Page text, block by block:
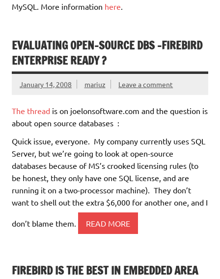
MySQL. More information here.
EVALUATING OPEN-SOURCE DBS -FIREBIRD
ENTERPRISE READY ?
January 14, 2008 mariuz Leave a comment
The thread is on joelonsoftware.com and the question is
about open source databases :
Quick issue, everyone. My company currently uses SQL
Server, but we’re going to look at open-source
databases because of MS’s crooked licensing rules (to
be honest, they only have one SQL license, and are
running it on a two-processor machine). They don’t
want to shell out the extra $6,000 for another one, and I
don’t blame them. READ MORE
FIREBIRD IS THE BEST IN EMBEDDED AREA